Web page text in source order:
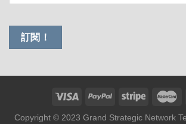
Copyright © 2023 Grand Strategic Network